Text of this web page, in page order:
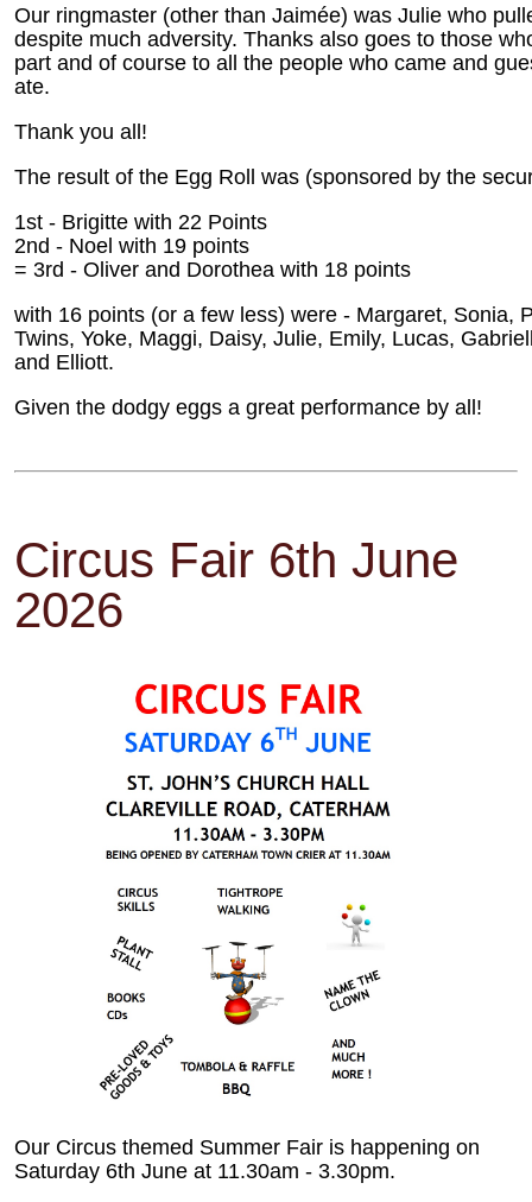
Our ringmaster (other than Jaimée) was Julie who
despite much adversity. Thanks also goes to those
part and of course to all the people who came and
ate.
Thank you all!
The result of the Egg Roll was (sponsored by the
1st - Brigitte with 22 Points
2nd - Noel with 19 points
= 3rd - Oliver and Dorothea with 18 points
with 16 points (or a few less) were - Margaret, Sonia,
Twins, Yoke, Maggi, Daisy, Julie, Emily, Lucas,
and Elliott.
Given the dodgy eggs a great performance by all!
Circus Fair 6th June
2026
Our Circus themed Summer Fair is happening on
Saturday 6th June at 11.30am - 3.30pm.